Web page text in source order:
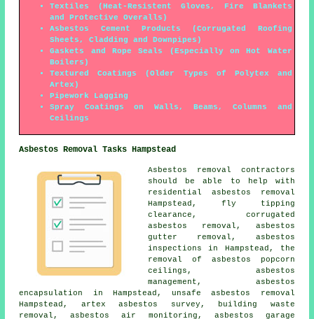
Textiles (Heat-Resistent Gloves, Fire Blankets
and Protective Overalls)
Asbestos Cement Products (Corrugated Roofing
Sheets, Cladding and Downpipes)
Gaskets and Rope Seals (Especially on Hot Water
Boilers)
Textured Coatings (Older Types of Polytex and
Artex)
Pipework Lagging
Spray Coatings on Walls, Beams, Columns and
Ceilings
Asbestos Removal Tasks Hampstead
Asbestos removal contractors
should be able to help with
residential asbestos removal
Hampstead, fly tipping
clearance, corrugated
asbestos removal, asbestos
gutter removal , asbestos
inspections in Hampstead, the
removal of asbestos popcorn
ceilings, asbestos
management, asbestos
encapsulation
in Hampstead, unsafe asbestos removal
Hampstead, artex asbestos survey, building waste
removal, asbestos air monitoring, asbestos garage